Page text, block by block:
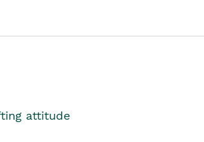
attitude